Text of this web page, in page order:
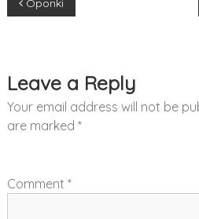
o
t
n
v
Oponki
Leave a Reply
Your email address will not be
are marked *
Comment *